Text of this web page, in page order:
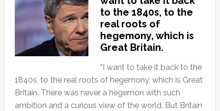
to the 1840s, to the
real roots of
hegemony, which is
Great Britain.
“I want to take it back to the
1840s, to the real roots of hegemony, which is Great
Britain. There was never a hegemon with such
ambition and a curious view of the world. But Britain